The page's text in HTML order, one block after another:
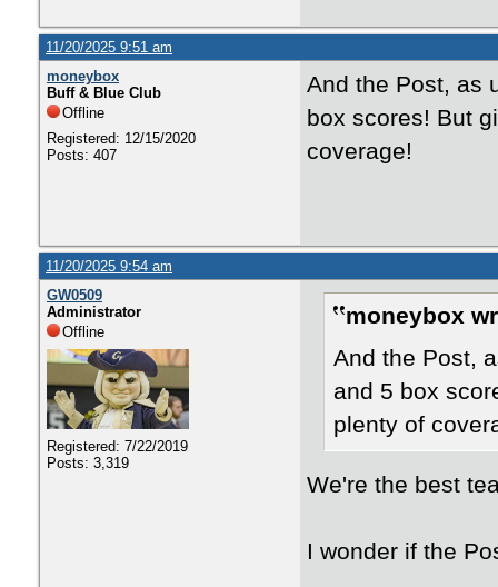
11/20/2025 9:51 am
moneybox
Buff & Blue Club
Offline
Registered: 12/15/2020
Posts: 407
And the Post, as
box scores! But
coverage!
11/20/2025 9:54 am
GW0509
Administrator
Offline
Registered: 7/22/2019
Posts: 3,319
moneybox
And the Post,
and 5 box
plenty of
We're the best
I wonder if the